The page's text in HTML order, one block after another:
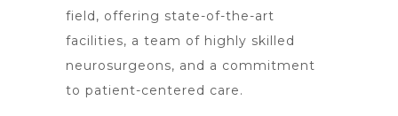
field, offering state-of-the-art
facilities, a team of highly skilled
neurosurgeons, and a commitment
to patient-centered care.